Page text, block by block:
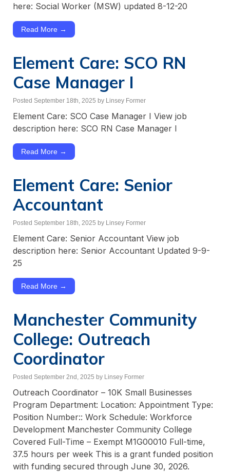
here: Social Worker (MSW) updated 8-12-20
Read More →
Element Care: SCO RN
Case Manager I
Posted September 18th, 2025 by Linsey Former
Element Care: SCO Case Manager I View job
description here: SCO RN Case Manager I
Read More →
Element Care: ​Senior
Accountant
Posted September 18th, 2025 by Linsey Former
Element Care: Senior Accountant View job
description here: Senior Accountant Updated 9-9-
25
Read More →
Manchester Community
College: Outreach
Coordinator
Posted September 2nd, 2025 by Linsey Former
Outreach Coordinator – 10K Small Businesses
Program Department: Location: Appointment Type:
Position Number:: Work Schedule: Workforce
Development Manchester Community College
Covered Full-Time – Exempt M1G00010 Full-time,
37.5 hours per week This is a grant funded position
with funding secured through June 30, 2026.